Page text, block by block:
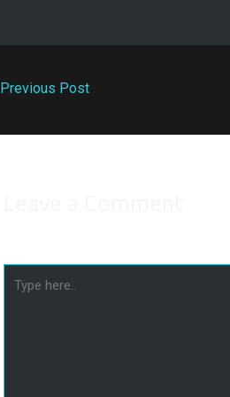
Previous Post
here..